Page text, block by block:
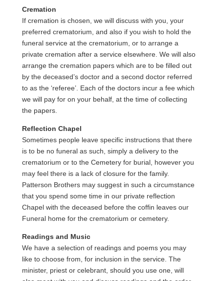
Cremation
If cremation is chosen, we will discuss with you, your
preferred crematorium, and also if you wish to hold the
funeral service at the crematorium, or to arrange a
private cremation after a service elsewhere. We will also
arrange the cremation papers which are to be filled out
by the deceased’s doctor and a second doctor referred
to as the ‘referee’. Each of the doctors incur a fee which
we will pay for on your behalf, at the time of collecting
the papers.
Reflection Chapel
Sometimes people leave specific instructions that there
is to be no funeral as such, simply a delivery to the
crematorium or to the Cemetery for burial, however you
may feel there is a lack of closure for the family.
Patterson Brothers may suggest in such a circumstance
that you spend some time in our private reflection
Chapel with the deceased before the coffin leaves our
Funeral home for the crematorium or cemetery.
Readings and Music
We have a selection of readings and poems you may
like to choose from, for inclusion in the service. The
minister, priest or celebrant, should you use one, will